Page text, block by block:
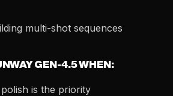
multi-shot sequences
GEN-4.5 WHEN:
is the priority